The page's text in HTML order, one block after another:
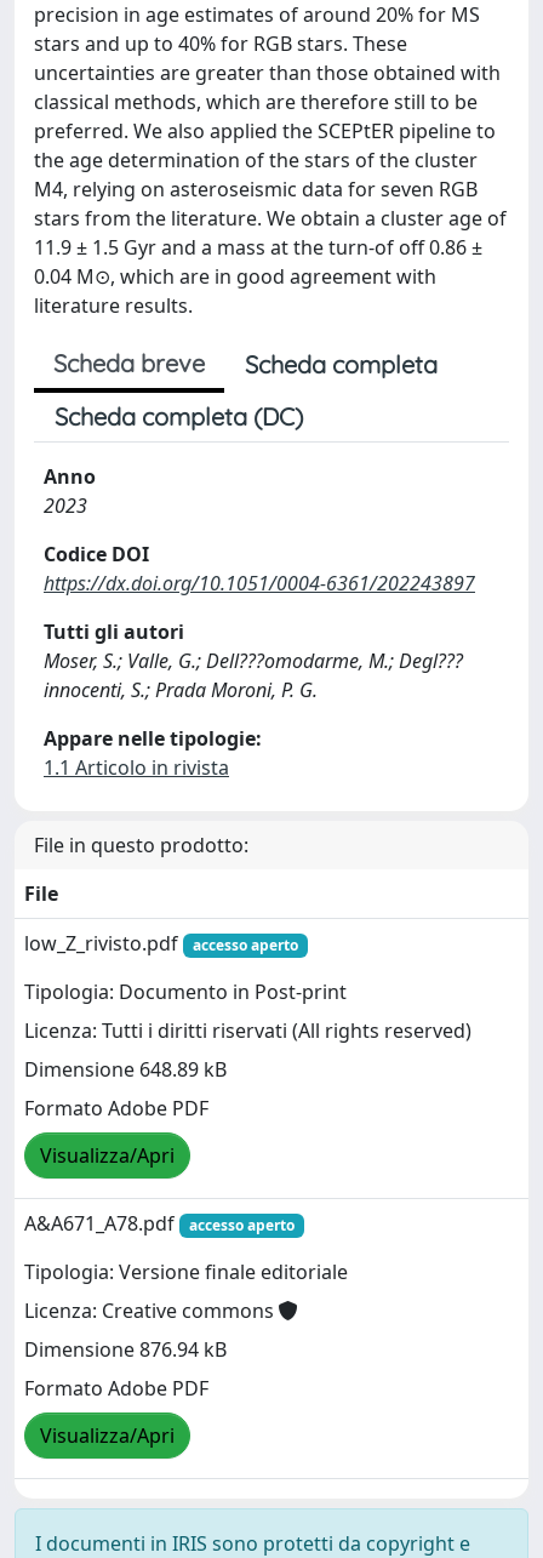
precision in age estimates of around 20% for MS
stars and up to 40% for RGB stars. These
uncertainties are greater than those obtained with
classical methods, which are therefore still to be
preferred. We also applied the SCEPtER pipeline to
the age determination of the stars of the cluster
M4, relying on asteroseismic data for seven RGB
stars from the literature. We obtain a cluster age of
11.9 ± 1.5 Gyr and a mass at the turn-of off 0.86 ±
0.04 M⊙, which are in good agreement with
literature results.
Scheda breve
Scheda completa
Scheda completa (DC)
Anno
2023
Codice DOI
https://dx.doi.org/10.1051/0004-6361/202243897
Tutti gli autori
Moser, S.; Valle, G.; Dell???omodarme, M.; Degl???
innocenti, S.; Prada Moroni, P. G.
Appare nelle tipologie:
1.1 Articolo in rivista
File in questo prodotto:
File
low_Z_rivisto.pdf
accesso aperto
Tipologia: Documento in Post-print
Licenza: Tutti i diritti riservati (All rights reserved)
Dimensione 648.89 kB
Formato Adobe PDF
Visualizza/Apri
A&A671_A78.pdf accesso aperto
Tipologia: Versione finale editoriale
Licenza: Creative commons
Dimensione 876.94 kB
Formato Adobe PDF
Visualizza/Apri
I documenti in IRIS sono protetti da copyright e